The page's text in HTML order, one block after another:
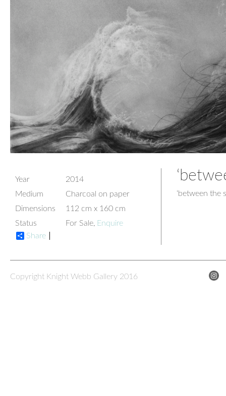
Year
2014
Medium
Charcoal on paper
Dimensions
112 cm x 160 cm
Status
For Sale, Enquire
Share
‘between the
Copyright Knight Webb Gallery 2016